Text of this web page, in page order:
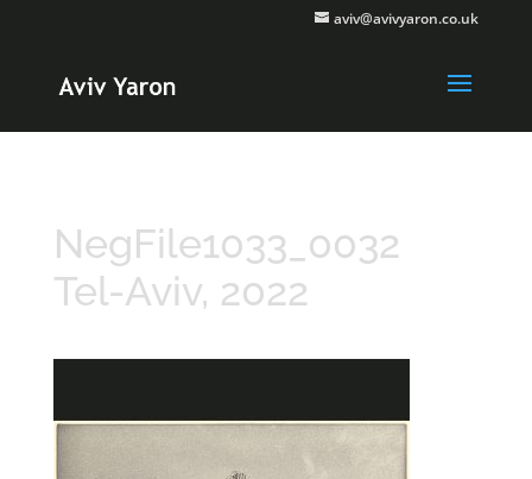
aviv@avivyaron.co.uk
NegFile1033_0032
Tel-Aviv, 2022